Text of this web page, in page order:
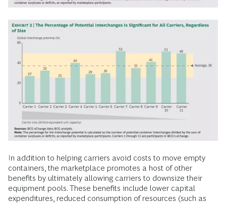
In addition to helping carriers avoid costs to move empty
containers, the marketplace promotes a host of other
benefits by ultimately allowing carriers to downsize their
equipment pools. These benefits include lower capital
expenditures, reduced consumption of resources (such as